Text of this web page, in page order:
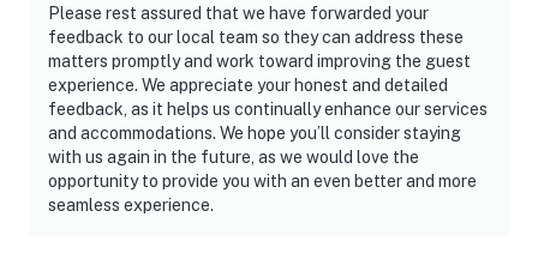
Please rest assured that we have forwarded your
feedback to our local team so they can address these
matters promptly and work toward improving the guest
experience. We appreciate your honest and detailed
feedback, as it helps us continually enhance our services
and accommodations. We hope you’ll consider staying
with us again in the future, as we would love the
opportunity to provide you with an even better and more
seamless experience.